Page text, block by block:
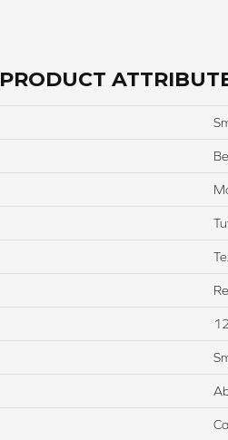
PRODUCT